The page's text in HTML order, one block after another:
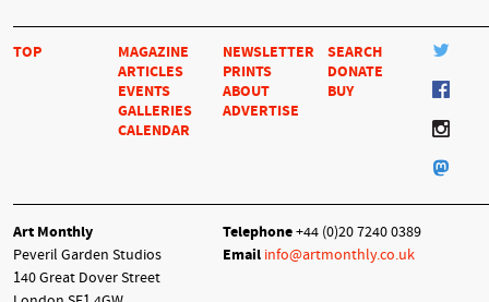
TOP
MAGAZINE
ARTICLES
EVENTS
GALLERIES
CALENDAR
NEWSLETTER
PRINTS
ABOUT
ADVERTISE
SEARCH
DONATE
BUY
Art Monthly
Peveril Garden Studios
140 Great Dover Street
Telephone+44 (0)20 7240 0389
Email info@artmonthly.co.uk